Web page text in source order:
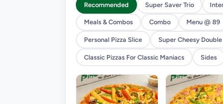
Recommended Super Saver Trio
Meals & Combos Combo Menu @ 89
Personal Pizza Slice Super Cheesy
Classic Pizzas For Classic Maniacs Sides